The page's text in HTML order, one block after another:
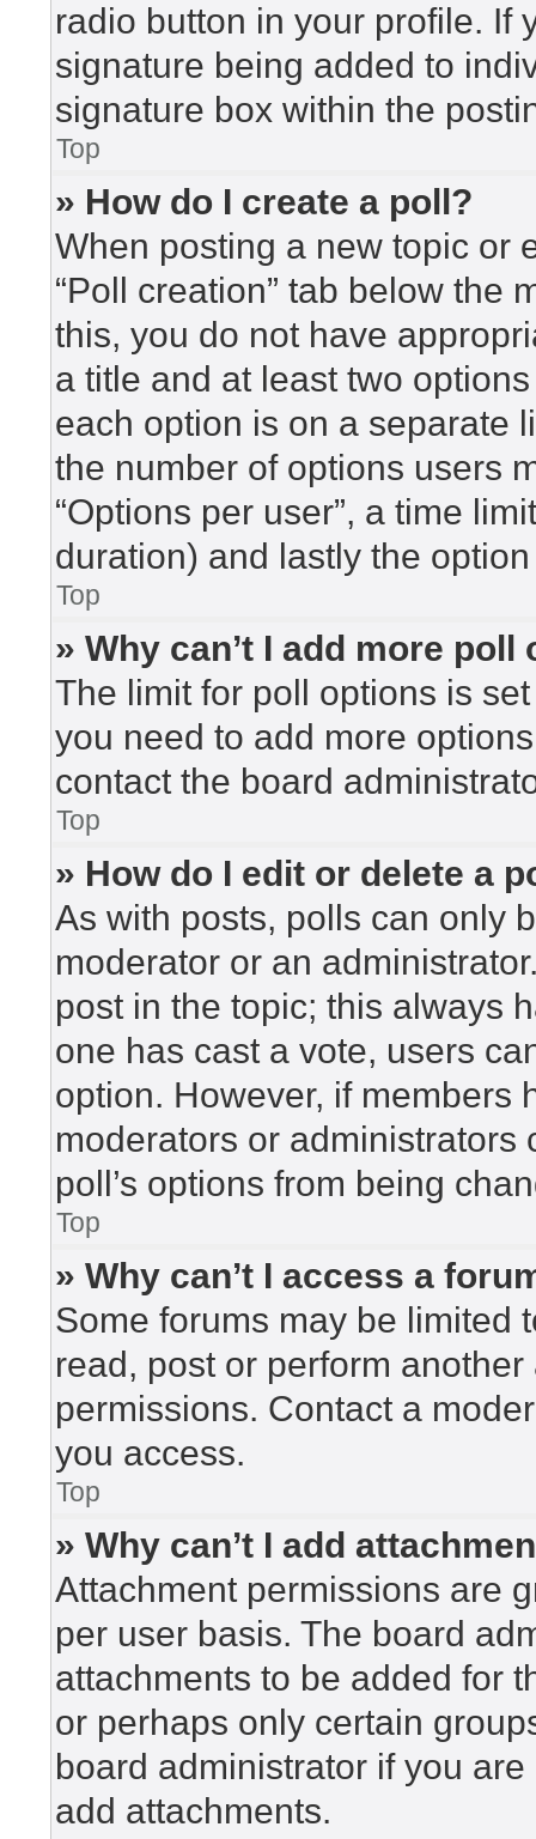
radio button in your profile. If
signature being added to
signature box within the
Top
» How do I create a poll?
When posting a new topic or
“Poll creation” tab below the
this, you do not have
a title and at least two
each option is on a separate
the number of options users
“Options per user”, a time
duration) and lastly the
Top
» Why can’t I add more poll
The limit for poll options is
you need to add more
contact the board
Top
» How do I edit or delete a
As with posts, polls can only
moderator or an
post in the topic; this always
one has cast a vote, users
option. However, if members
moderators or administrators
poll’s options from being
Top
» Why can’t I access a
Some forums may be limited
read, post or perform
permissions. Contact a
you access.
Top
» Why can’t I add
Attachment permissions are
per user basis. The board
attachments to be added for
or perhaps only certain
board administrator if you
add attachments.